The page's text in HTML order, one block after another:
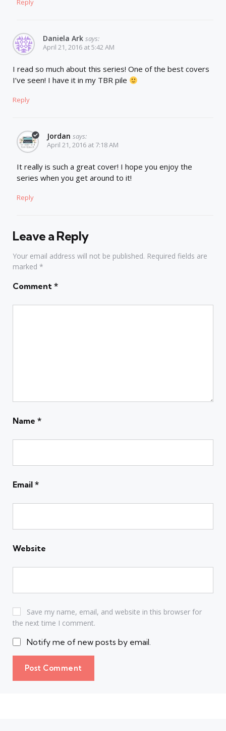
Reply
Daniela Ark says:
April 21, 2016 at 5:42 AM
I read so much about this series! One of the best covers
I’ve seen! I have it in my TBR pile
Reply
Jordan says:
April 21, 2016 at 7:18 AM
It really is such a great cover! I hope you enjoy the
series when you get around to it!
Reply
Leave a Reply
Your email address will not be published. Required fields are
marked *
Comment *
Name *
Email *
Website
Save my name, email, and website in this browser for
the next time I comment.
Notify me of new posts by email.